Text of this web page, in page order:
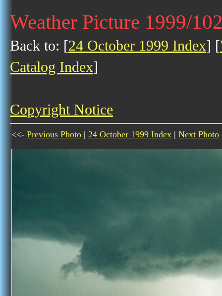
Weather Picture 1999/
Back to: [24 October 1999 Index] [
Catalog Index]
Copyright Notice
<<- Previous Photo | 24 October 1999 Index | Next Photo